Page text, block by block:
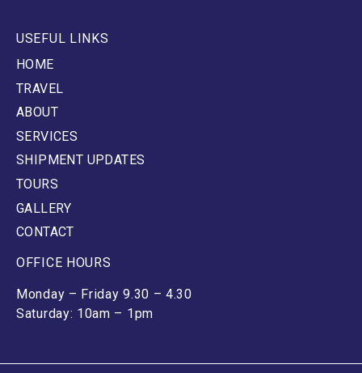
USEFUL LINKS
HOME
TRAVEL
ABOUT
SERVICES
SHIPMENT UPDATES
TOURS
GALLERY
CONTACT
OFFICE HOURS
Monday – Friday 9.30 – 4.30
Saturday: 10am – 1pm